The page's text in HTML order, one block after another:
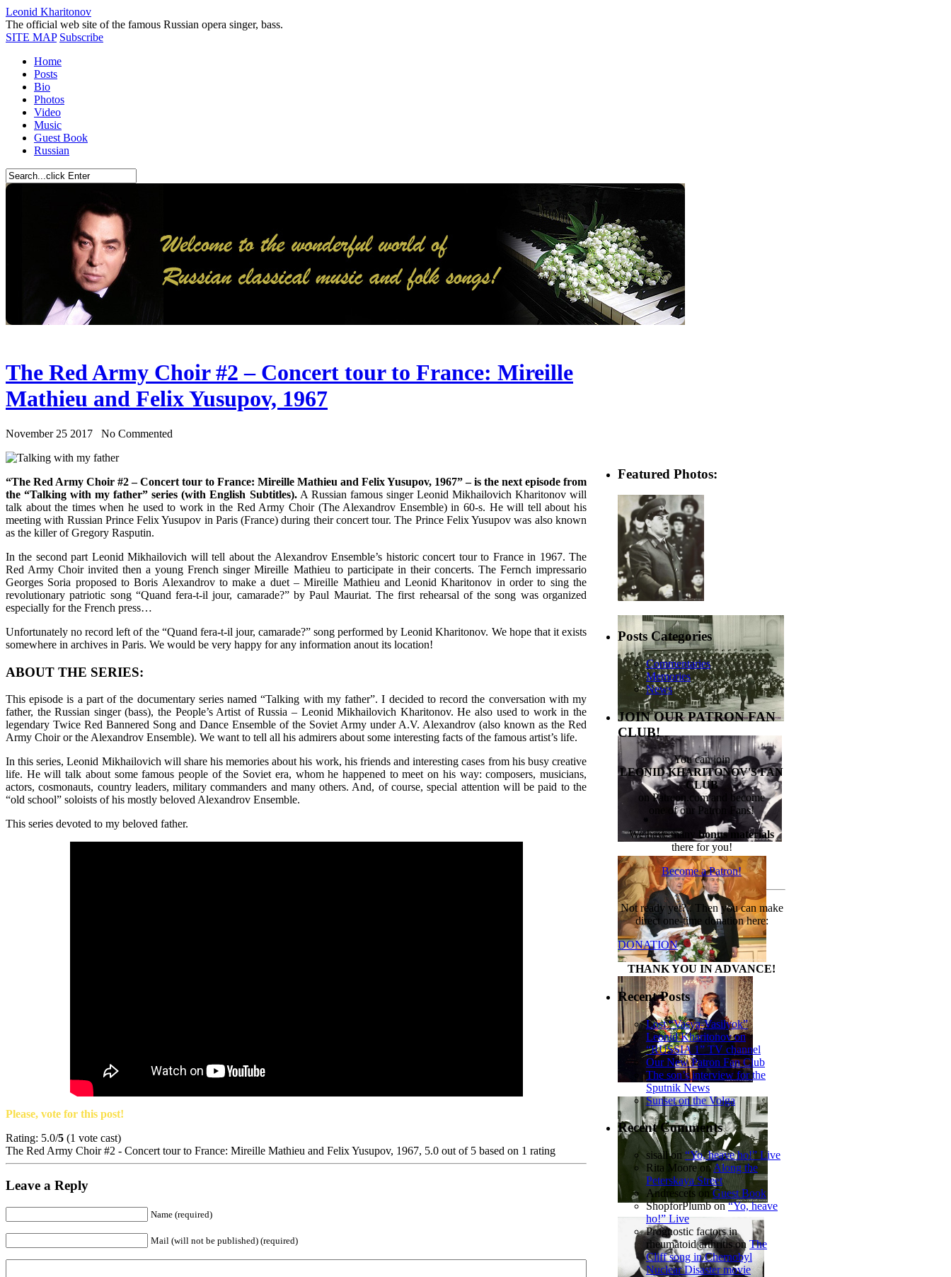
Leonid Kharitonov
The official web site of the famous Russian opera singer, bass.
SITE MAP Subscribe
Home
Posts
Bio
Photos
Video
Music
Guest Book
Russian
The Red Army Choir #2 – Concert tour to France: Mireille
Mathieu and Felix Yusupov, 1967
November 25 2017 No Commented
“The Red Army Choir #2 – Concert tour to France: Mireille Mathieu and Felix Yusupov, 1967” – is the next episode from
the “Talking with my father” series (with English Subtitles).A Russian famous singer Leonid Mikhailovich Kharitonov will
talk about the times when he used to work in the Red Army Choir (The Alexandrov Ensemble) in 60-s. He will tell about his
meeting with Russian Prince Felix Yusupov in Paris (France) during their concert tour. The Prince Felix Yusupov was also known
as the killer of Gregory Rasputin.
In the second part Leonid Mikhailovich will tell about the Alexandrov Ensemble’s historic concert tour to France in 1967. The
Red Army Choir invited then a young French singer Mireille Mathieu to participate in their concerts. The Fernch impressario
Georges Soria proposed to Boris Alexandrov to make a duet – Mireille Mathieu and Leonid Kharitonov in order to sing the
revolutionary patriotic song “Quand fera-t-il jour, camarade?” by Paul Mauriat. The first rehearsal of the song was organized
especially for the French press…
Unfortunately no record left of the “Quand fera-t-il jour, camarade?” song performed by Leonid Kharitonov. We hope that it exists
somewhere in archives in Paris. We would be very happy for any information anout its location!
ABOUT THE SERIES:
This episode is a part of the documentary series named “Talking with my father”. I decided to record the conversation with my
father, the Russian singer (bass), the People’s Artist of Russia – Leonid Mikhailovich Kharitonov. He also used to work in the
legendary Twice Red Bannered Song and Dance Ensemble of the Soviet Army under A.V. Alexandrov (also known as the Red
Army Choir or the Alexandrov Ensemble). We want to tell all his admirers about some interesting facts of the famous artist’s life.
In this series, Leonid Mikhailovich will share his memories about his work, his friends and interesting cases from his busy creative
life. He will talk about some famous people of the Soviet era, whom he happened to meet on his way: composers, musicians,
actors, cosmonauts, country leaders, military commanders and many others. And, of course, special attention will be paid to the
“old school” soloists of his mostly beloved Alexandrov Ensemble.
This series devoted to my beloved father.
Please, vote for this post!
Rating: 5.0/5 (1 vote cast)
The Red Army Choir #2 - Concert tour to France: Mireille Mathieu and Felix Yusupov, 1967, 5.0 out of 5 based on 1 rating
Leave a Reply
Name (required)
Mail (will not be published) (required)
Featured Photos:
Posts Categories
Commentaries
Memories
News
JOIN OUR PATRON FAN
CLUB!
You can join
LEONID KHARITONOV'S FAN
CLUB
on Patreon.com and become
one of our Patron Fans!
We have many
bonus materials
there for you!
Become a Patron!
Not ready yet?.. Then you can make
direct one-time donation here:
DONATION
THANK YOU IN ADVANCE!
Recent Posts
Lost “Vasya-Vasilyok”
Leonid Kharitonov on
“RUSSIA 1” TV channel
Our New Patron Fan Club
The son’s interview for the
Sputnik News
Sunset on the Volga
Recent Comments
sisall on“Yo, heave ho!” Live
Rita Moore onAlong the
Peterskaya Street
Andrescets onGuest Book
ShopforPlumbon“Yo, heave
ho!” Live
Prognostic factors in
rheumatoid arthritison The
Cliff song in Chernobyl
Nuclear Disaster movie